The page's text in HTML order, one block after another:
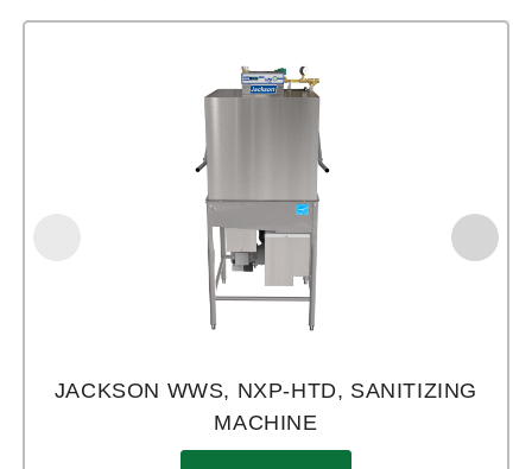
JACKSON WWS, NXP-HTD, SANITIZING
MACHINE